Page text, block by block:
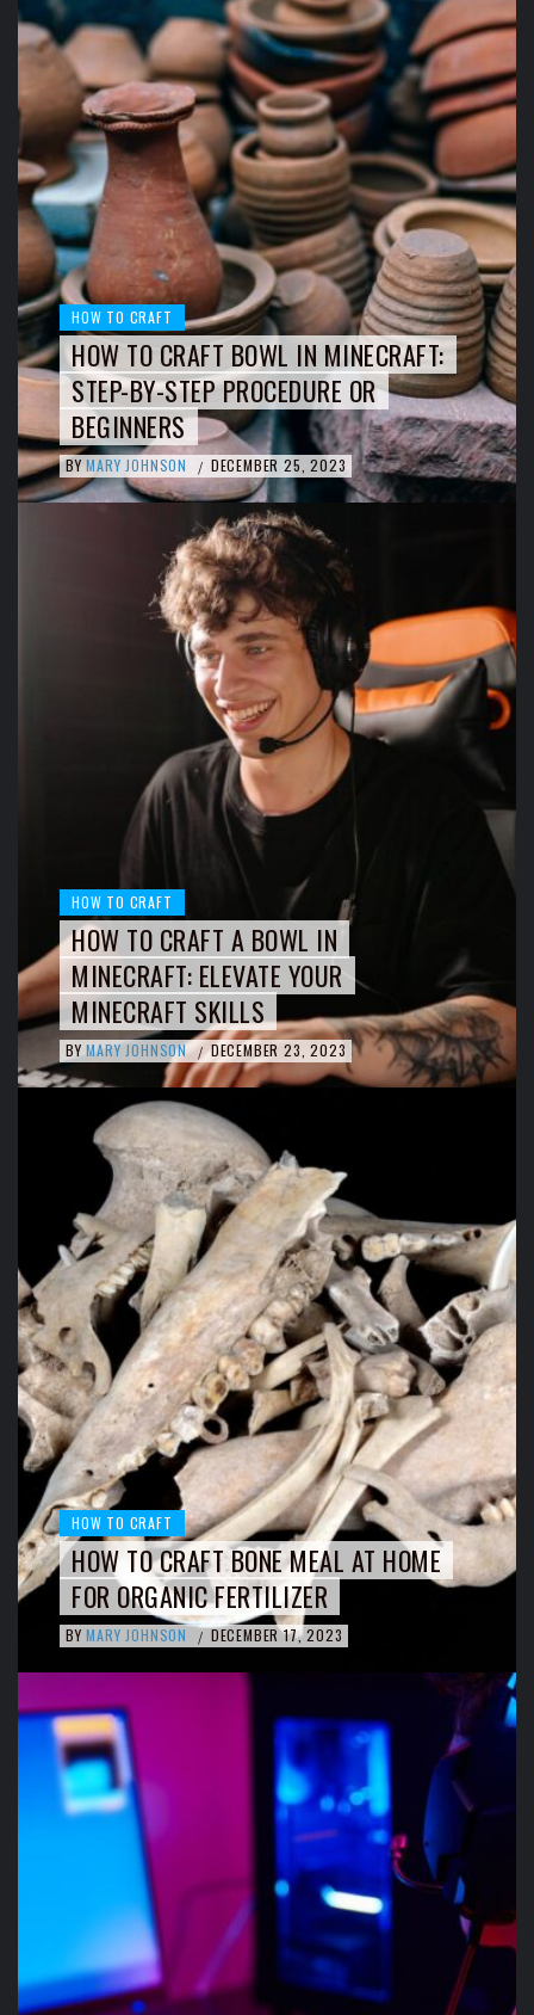
HOW TO CRAFT
HOW TO CRAFT BOWL IN MINECRAFT:
STEP-BY-STEP PROCEDURE OR
BEGINNERS
BY MARY JOHNSON / DECEMBER 25, 2023
HOW TO CRAFT
HOW TO CRAFT A BOWL IN
MINECRAFT: ELEVATE YOUR
MINECRAFT SKILLS
BY MARY JOHNSON / DECEMBER 23, 2023
HOW TO CRAFT
HOW TO CRAFT BONE MEAL AT HOME
FOR ORGANIC FERTILIZER
BY MARY JOHNSON / DECEMBER 17, 2023